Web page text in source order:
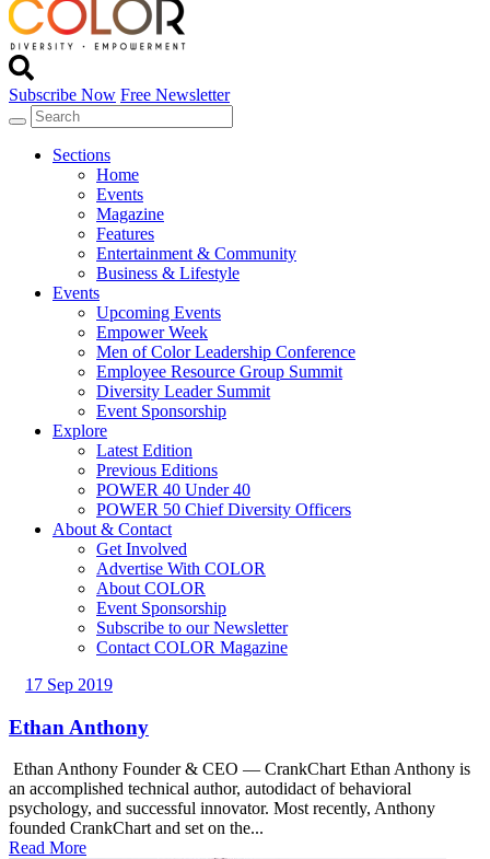
Subscribe Now Free Newsletter
Sections
Home
Events
Magazine
Features
Entertainment & Community
Business & Lifestyle
Events
Upcoming Events
Empower Week
Men of Color Leadership Conference
Employee Resource Group Summit
Diversity Leader Summit
Event Sponsorship
Explore
Latest Edition
Previous Editions
POWER 40 Under 40
POWER 50 Chief Diversity Officers
About & Contact
Get Involved
Advertise With COLOR
About COLOR
Event Sponsorship
Subscribe to our Newsletter
Contact COLOR Magazine
17 Sep 2019
Ethan Anthony
Ethan Anthony Founder & CEO — CrankChart Ethan Anthony is
an accomplished technical author, autodidact of behavioral
psychology, and successful innovator. Most recently, Anthony
founded CrankChart and set on the...
Read More